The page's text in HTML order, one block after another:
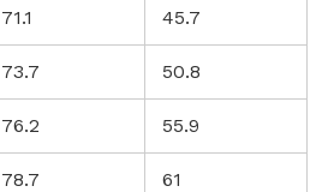
71.1 45.7
73.7 50.8
76.2 55.9
78.7 61